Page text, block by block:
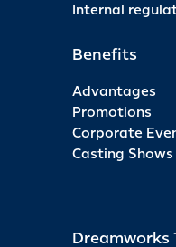
Internal
Benefits
Advantages
Promotions
Corporate
Casting Shows
Dreamworks